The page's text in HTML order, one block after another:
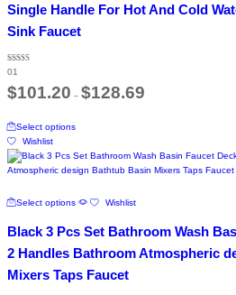
variants.
options
on
Single Handle For Hot And Cold
Sink Faucet
Rated
5.00
out of 5
01
$101.20 – $128.69
Select optionsproduct
multiple
variants.
options
be
chosen
on
the
Wishlist
Select options product
multiple
variants.
options
Wishlist
Black 3 Pcs Set Bathroom Wash
2 Handles Bathroom Atmospheric
Mixers Taps Faucet